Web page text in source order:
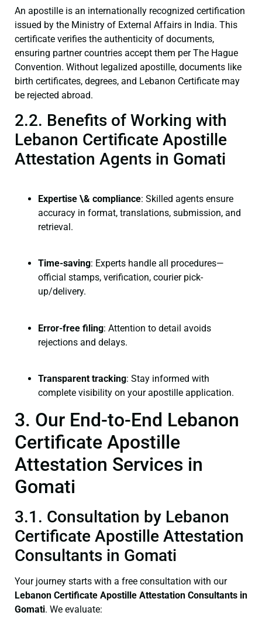
An apostille is an internationally recognized certification
issued by the Ministry of External Affairs in India. This
certificate verifies the authenticity of documents,
ensuring partner countries accept them per The Hague
Convention. Without legalized apostille, documents like
birth certificates, degrees, and Lebanon Certificate may
be rejected abroad.
2.2. Benefits of Working with
Lebanon Certificate Apostille
Attestation Agents in Gomati
Expertise \& compliance: Skilled agents ensure
accuracy in format, translations, submission, and
retrieval.
Time-saving: Experts handle all procedures—
official stamps, verification, courier pick-
up/delivery.
Error-free filing: Attention to detail avoids
rejections and delays.
Transparent tracking: Stay informed with
complete visibility on your apostille application.
3. Our End-to-End Lebanon
Certificate Apostille
Attestation Services in
Gomati
3.1. Consultation by Lebanon
Certificate Apostille Attestation
Consultants in Gomati
Your journey starts with a free consultation with our
Lebanon Certificate Apostille Attestation Consultants in
Gomati. We evaluate: